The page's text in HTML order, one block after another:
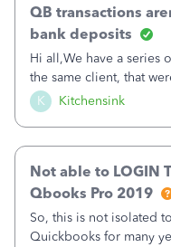
K Kitchensink
QB transactions
bank deposits
Hi all,We have a series
the same client, that
were in
imported banking
Not able to LOGIN
Qbooks Pro 2019
So, this is not isolated
Quickbooks for many